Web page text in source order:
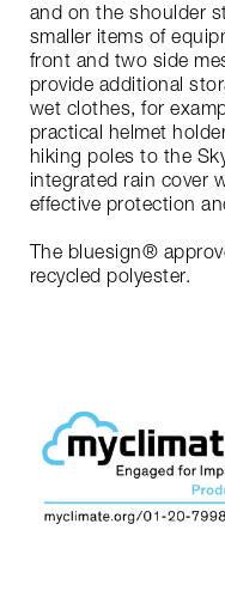
and on the shoulder
smaller items of
front and two side
provide additional
wet clothes, for
practical helmet
hiking poles to the
integrated rain cover
effective protection
The bluesign®
recycled polyester.